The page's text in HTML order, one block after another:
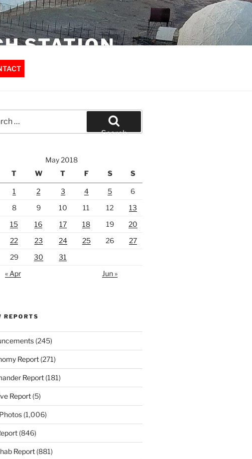
STATION
Search
May 2018
T W T F S S
1 2 3 4 5
6
8 9 10 11 12
13
15 16 17 18 19
20
22 23 24 25 26
27
29 30
31
« Apr
Jun »
REPORTS
(245)
Report(271)
Report(181)
Report(5)
(1,006)
(846)
Report(881)